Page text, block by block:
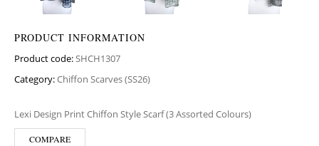
PRODUCT INFORMATION
Product code:SHCH1307
Category:Chiffon Scarves (SS26)
Lexi Design Print Chiffon Style Scarf (3 Assorted Colours)
COMPARE